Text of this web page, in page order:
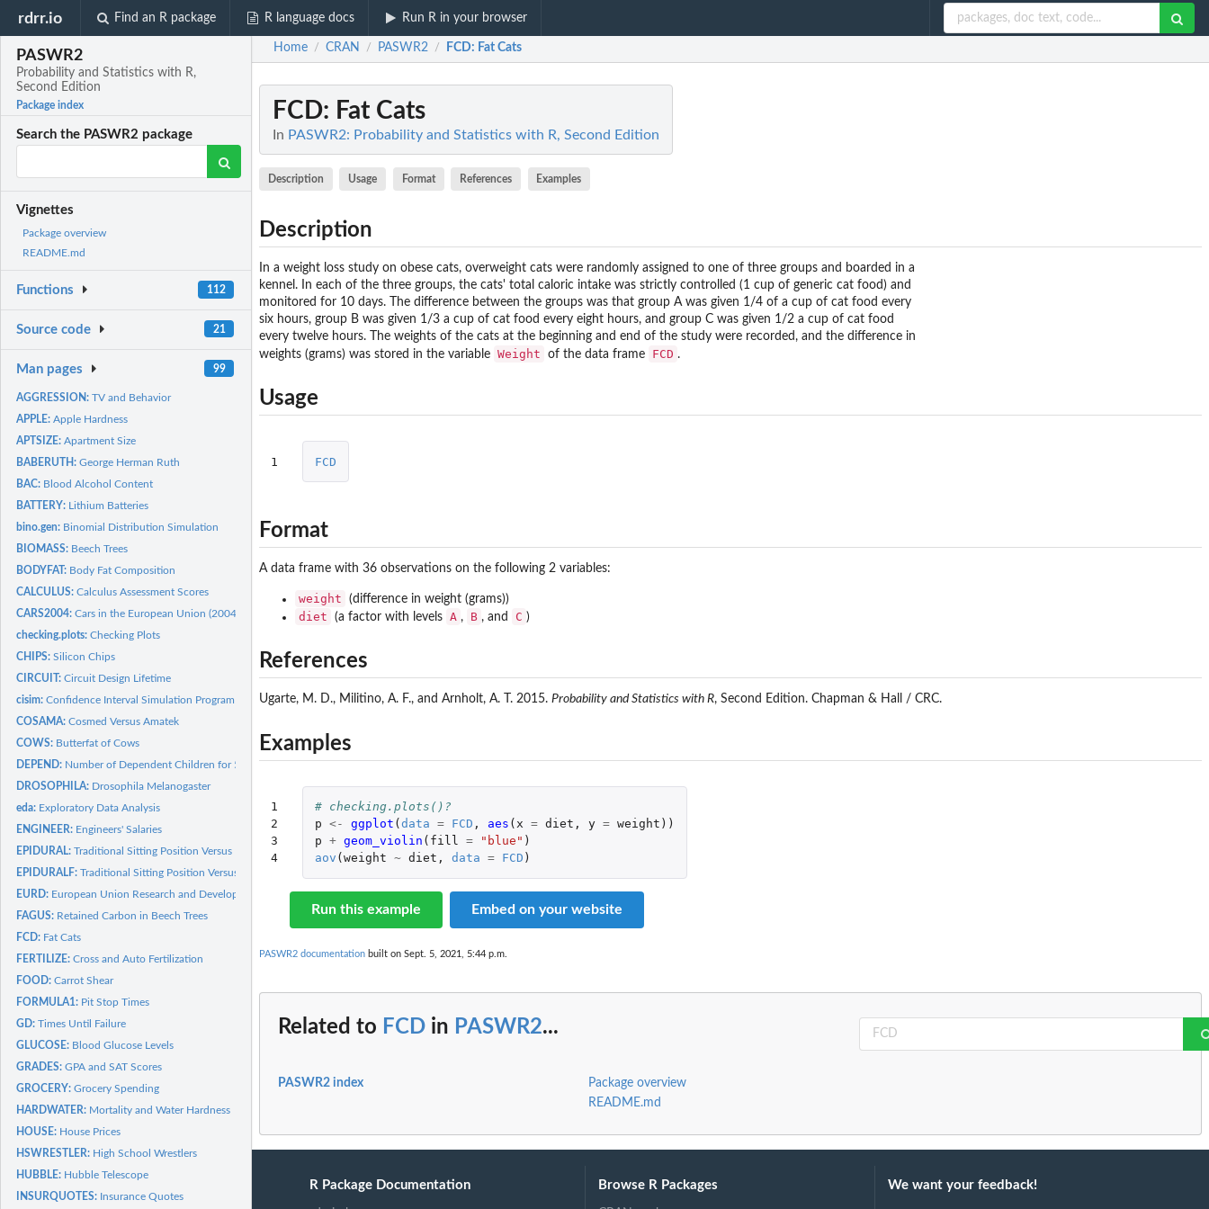
rdrr.io Find an R package R language docs Run R in your browser
PASWR2
Probability and Statistics with R,
Second Edition
Package index
Search the PASWR2 package
Vignettes
Package overview
README.md
Functions 112
Source code 21
Man pages 99
AGGRESSION:TV and Behavior
APPLE:Apple Hardness
APTSIZE:Apartment Size
BABERUTH:George Herman Ruth
BAC: Blood Alcohol Content
BATTERY: Lithium Batteries
bino.gen: Binomial Distribution Simulation
BIOMASS: Beech Trees
BODYFAT: Body Fat Composition
CALCULUS:Calculus Assessment Scores
CARS2004:Cars in the European Union (2004)
checking.plots:Checking Plots
CHIPS:Silicon Chips
CIRCUIT:Circuit Design Lifetime
cisim:Confidence Interval Simulation Program
COSAMA:Cosmed Versus Amatek
COWS: Butterfat of Cows
DEPEND: Number of Dependent Children for 50 Families
DROSOPHILA: Drosophila Melanogaster
eda: Exploratory Data Analysis
ENGINEER: Engineers' Salaries
EPIDURAL:Traditional Sitting Position Versus Hamstring Stretch...
EPIDURALF:Traditional Sitting Position Versus Hamstring Stretch...
EURD: European Union Research and Development
FAGUS: Retained Carbon in Beech Trees
FCD: Fat Cats
FERTILIZE:Cross and Auto Fertilization
FOOD:Carrot Shear
FORMULA1: Pit Stop Times
GD:Times Until Failure
GLUCOSE: Blood Glucose Levels
GRADES:GPA and SAT Scores
GROCERY:Grocery Spending
HARDWATER: Mortality and Water Hardness
HOUSE: House Prices
HSWRESTLER: High School Wrestlers
HUBBLE: Hubble Telescope
INSURQUOTES: Insurance Quotes
Home / CRAN / PASWR2 / FCD: Fat Cats
FCD: Fat Cats
In PASWR2: Probability and Statistics with R, Second Edition
Description Usage Format References Examples
Description
In a weight loss study on obese cats, overweight cats were randomly assigned to one of three groups and boarded in a
kennel. In each of the three groups, the cats' total caloric intake was strictly controlled (1 cup of generic cat food) and
monitored for 10 days. The difference between the groups was that group A was given 1/4 of a cup of cat food every
six hours, group B was given 1/3 a cup of cat food every eight hours, and group C was given 1/2 a cup of cat food
every twelve hours. The weights of the cats at the beginning and end of the study were recorded, and the difference in
weights (grams) was stored in the variable Weight of the data frame FCD .
Usage
1 FCD
Format
A data frame with 36 observations on the following 2 variables:
weight (difference in weight (grams))
diet (a factor with levels A , B , and C )
References
Ugarte, M. D., Militino, A. F., and Arnholt, A. T. 2015. Probability and Statistics with R, Second Edition. Chapman & Hall / CRC.
Examples
1
2
3
4
# checking.plots()?
p <- ggplot ( data = FCD , aes ( x = diet , y = weight ))
p + geom_violin ( fill = "blue" )
aov ( weight ~ diet , data = FCD )
Run this example Embed on your website
PASWR2 documentation built on Sept. 5, 2021, 5:44 p.m.
Related to FCD in PASWR2...
PASWR2 index
Package overview
README.md
R Package Documentation Browse R Packages We want your feedback!